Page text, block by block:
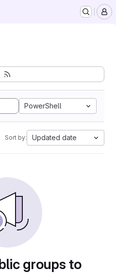
PowerShell
Sort by: Updated date
groups to